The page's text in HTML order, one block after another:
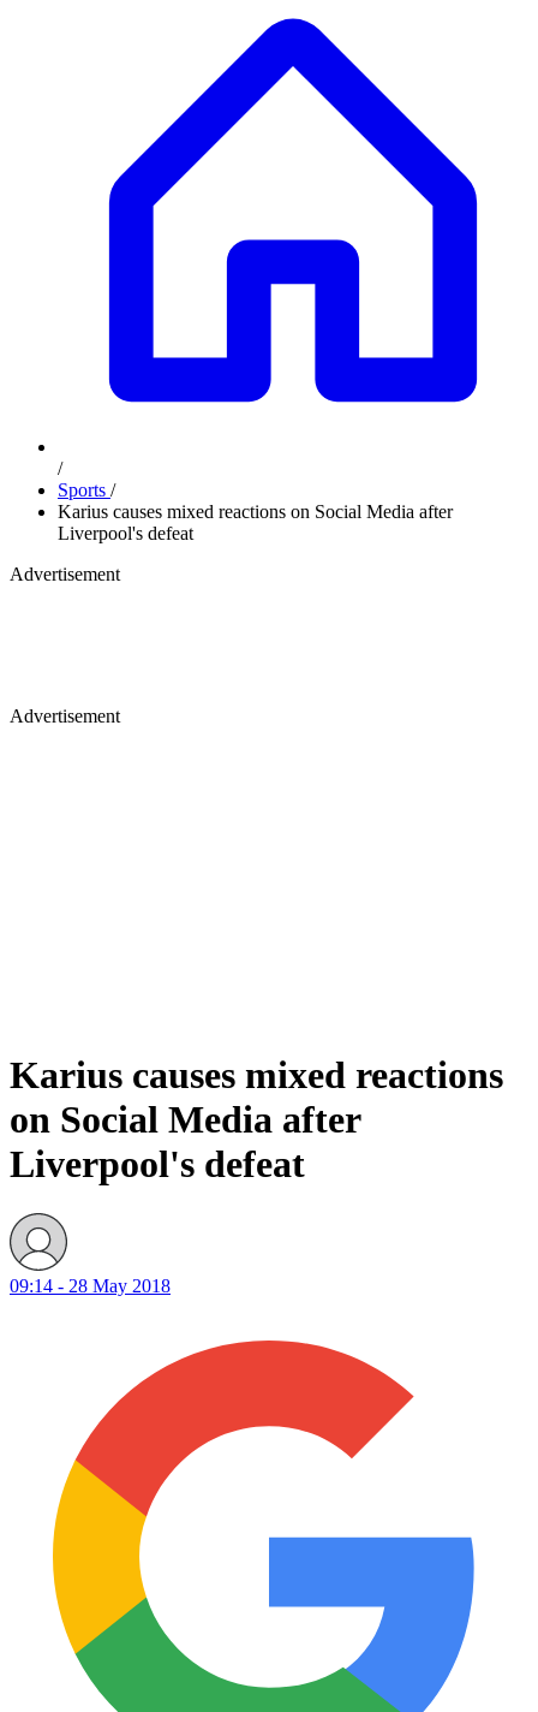
/
Sports /
Karius causes mixed reactions on Social Media after
Liverpool's defeat
Advertisement
Advertisement
Karius causes mixed reactions
on Social Media after
Liverpool's defeat
09:14 - 28 May 2018